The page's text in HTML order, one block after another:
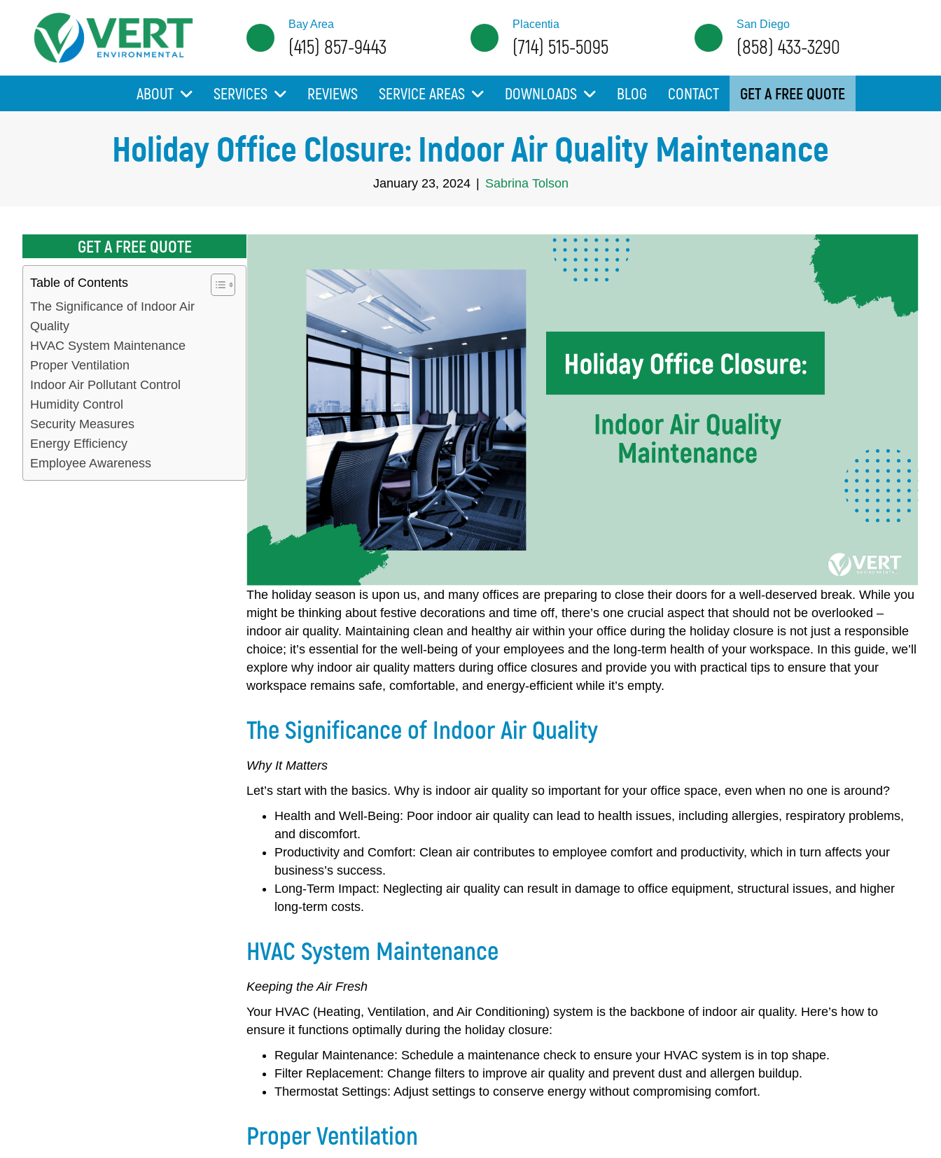
Bay Area
(415) 857-9443
Placentia
(714) 515-5095
San Diego
(858) 433-3290
ABOUT SERVICES REVIEWS SERVICE AREAS DOWNLOADS BLOG CONTACT GET A FREE QUOTE
Holiday Office Closure: Indoor Air Quality Maintenance
January 23, 2024 Sabrina Tolson
GET A FREE QUOTE
Table of Contents
The Significance of Indoor Air
Quality
HVAC System Maintenance
Proper Ventilation
Indoor Air Pollutant Control
Humidity Control
Security Measures
Energy Efficiency
Employee Awareness
The holiday season is upon us, and many offices are preparing to close their doors for a well-deserved break. While you
might be thinking about festive decorations and time off, there’s one crucial aspect that should not be overlooked –
indoor air quality. Maintaining clean and healthy air within your office during the holiday closure is not just a responsible
choice; it’s essential for the well-being of your employees and the long-term health of your workspace. In this guide, we’ll
explore why indoor air quality matters during office closures and provide you with practical tips to ensure that your
workspace remains safe, comfortable, and energy-efficient while it’s empty.
The Significance of Indoor Air Quality
Why It Matters
Let’s start with the basics. Why is indoor air quality so important for your office space, even when no one is around?
Health and Well-Being: Poor indoor air quality can lead to health issues, including allergies, respiratory problems,
and discomfort.
Productivity and Comfort: Clean air contributes to employee comfort and productivity, which in turn affects your
business’s success.
Long-Term Impact: Neglecting air quality can result in damage to office equipment, structural issues, and higher
long-term costs.
HVAC System Maintenance
Keeping the Air Fresh
Your HVAC (Heating, Ventilation, and Air Conditioning) system is the backbone of indoor air quality. Here’s how to
ensure it functions optimally during the holiday closure:
Regular Maintenance: Schedule a maintenance check to ensure your HVAC system is in top shape.
Filter Replacement: Change filters to improve air quality and prevent dust and allergen buildup.
Thermostat Settings: Adjust settings to conserve energy without compromising comfort.
Proper Ventilation